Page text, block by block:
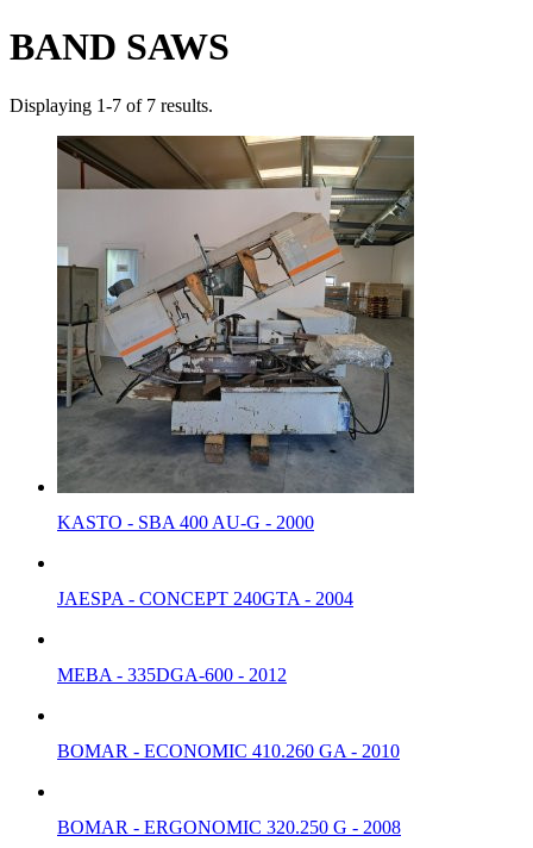
BAND SAWS
Displaying 1-7 of 7 results.
KASTO - SBA 400 AU-G - 2000
JAESPA - CONCEPT 240GTA - 2004
MEBA - 335DGA-600 - 2012
BOMAR - ECONOMIC 410.260 GA - 2010
BOMAR - ERGONOMIC 320.250 G - 2008